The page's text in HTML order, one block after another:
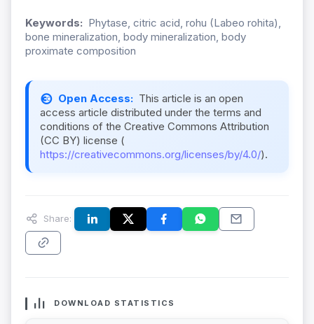
Keywords: Phytase, citric acid, rohu (Labeo rohita),
bone mineralization, body mineralization, body
proximate composition
Open Access: This article is an open
access article distributed under the terms and
conditions of the Creative Commons Attribution
(CC BY) license (
https://creativecommons.org/licenses/by/4.0/).
Share:
DOWNLOAD STATISTICS